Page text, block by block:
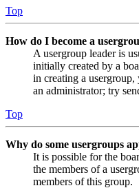
Top
How do I become a
A usergroup leader is
initially created by a
in creating a
an administrator; try
Top
Why do some usergroups
It is possible for the
the members of a
members of this group.